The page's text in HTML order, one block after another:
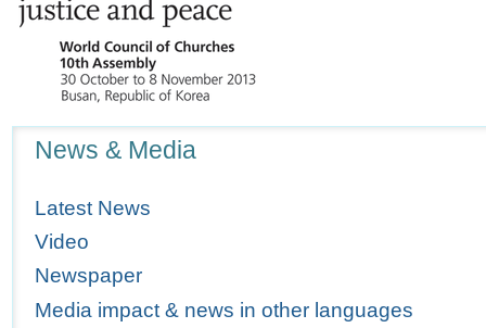
News & Media
Latest News
Video
Newspaper
Media impact & news in other languages